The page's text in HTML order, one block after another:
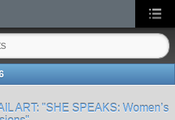
ART: "SHE SPEAKS: Women’s